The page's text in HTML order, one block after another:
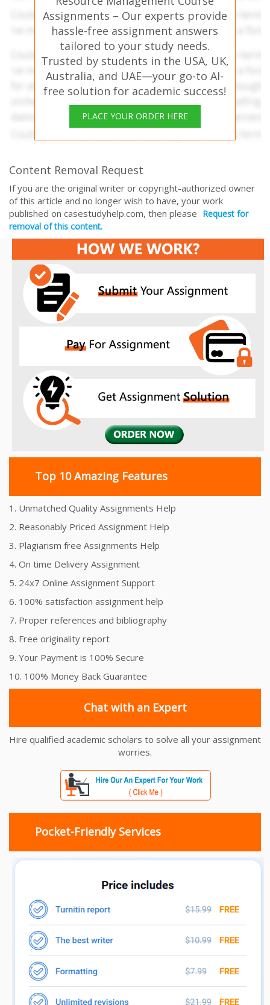
Assignments – Our experts provide
hassle-free assignment answers
tailored to your study needs.
Trusted by students in the USA, UK,
Australia, and UAE—your go-to AI-
free solution for academic success!
PLACE YOUR ORDER HERE
Content Removal Request
If you are the original writer or copyright-authorized owner
of this article and no longer wish to have, your work
published on casestudyhelp.com, then please Request for
removal of this content.
Top 10 Amazing Features
1. Unmatched Quality Assignments Help
2. Reasonably Priced Assignment Help
3. Plagiarism free Assignments Help
4. On time Delivery Assignment
5. 24x7 Online Assignment Support
6. 100% satisfaction assignment help
7. Proper references and bibliography
8. Free originality report
9. Your Payment is 100% Secure
10. 100% Money Back Guarantee
Chat with an Expert
Hire qualified academic scholars to solve all your assignment
worries.
Pocket-Friendly Services